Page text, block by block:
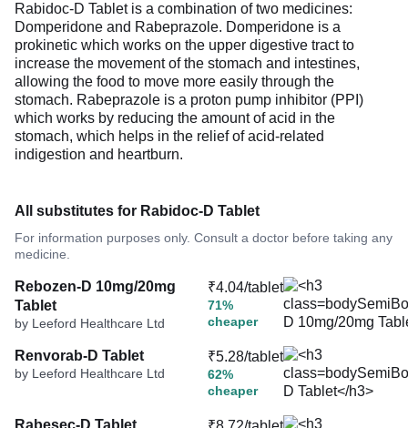
Rabidoc-D Tablet is a combination of two medicines:
Domperidone and Rabeprazole. Domperidone is a
prokinetic which works on the upper digestive tract to
increase the movement of the stomach and intestines,
allowing the food to move more easily through the
stomach. Rabeprazole is a proton pump inhibitor (PPI)
which works by reducing the amount of acid in the
stomach, which helps in the relief of acid-related
indigestion and heartburn.
All substitutes for Rabidoc-D Tablet
For information purposes only. Consult a doctor before taking any
medicine.
Rebozen-D 10mg/20mg
Tablet
by Leeford Healthcare Ltd
₹4.04/tablet
71%
cheaper
Renvorab-D Tablet
by Leeford Healthcare Ltd
₹5.28/tablet
62%
cheaper
Rabesec-D Tablet